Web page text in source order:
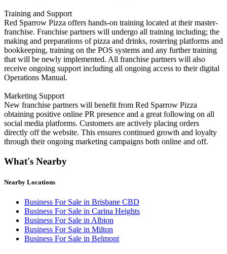
Training and Support
Red Sparrow Pizza offers hands-on training located at their master-
franchise. Franchise partners will undergo all training including; the
making and preparations of pizza and drinks, rostering platforms and
bookkeeping, training on the POS systems and any further training
that will be newly implemented. All franchise partners will also
receive ongoing support including all ongoing access to their digital
Operations Manual.
Marketing Support
New franchise partners will benefit from Red Sparrow Pizza
obtaining positive online PR presence and a great following on all
social media platforms. Customers are actively placing orders
directly off the website. This ensures continued growth and loyalty
through their ongoing marketing campaigns both online and off.
What's Nearby
Nearby Locations
Business For Sale in Brisbane CBD
Business For Sale in Carina Heights
Business For Sale in Albion
Business For Sale in Milton
Business For Sale in Belmont